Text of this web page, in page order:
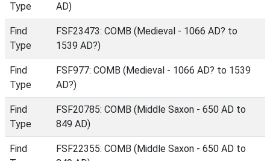
Type
AD)
Find
Type
FSF23473: COMB (Medieval - 1066 AD? to
1539 AD?)
Find
Type
FSF977: COMB (Medieval - 1066 AD? to 1539
AD?)
Find
Type
FSF20785: COMB (Middle Saxon - 650 AD to
849 AD)
Find
FSF22355: COMB (Middle Saxon - 650 AD to